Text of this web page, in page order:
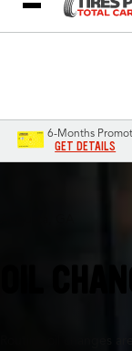
6-Months
GET DETAILS
OIL
Routine oil changes